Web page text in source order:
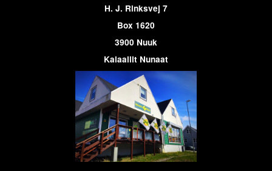
H. J. Rinksvej 7
Box 1620
3900 Nuuk
Kalaallit Nunaat